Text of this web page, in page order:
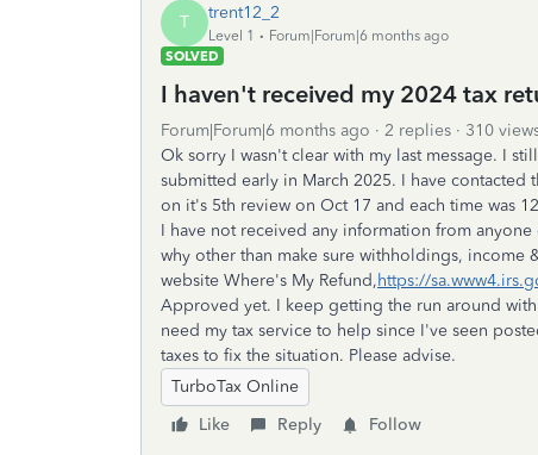
T trent12_2
Level 1
Forum|Forum|6 months ago
SOLVED
I haven't received my 2024 tax
Forum|Forum|6 months ago 2 replies
310
Ok sorry I wasn't clear with my last message. I
submitted early in March 2025. I have
on it's 5th review on Oct 17 and each time was
I have not received any information from
why other than make sure withholdings, income
website Where's My Refund,https://
Approved yet. I keep getting the run around
need my tax service to help since I've seen
taxes to fix the situation. Please advise.
TurboTax Online
Like
Reply Follow